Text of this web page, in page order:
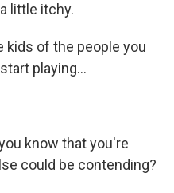
little itchy.
kids of the people you
playing...
know that you're
could be contending?